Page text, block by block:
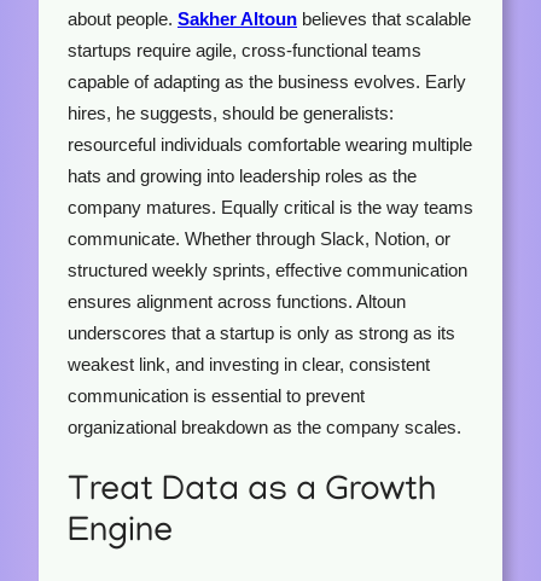
about people. Sakher Altoun believes that scalable
startups require agile, cross-functional teams
capable of adapting as the business evolves. Early
hires, he suggests, should be generalists:
resourceful individuals comfortable wearing multiple
hats and growing into leadership roles as the
company matures. Equally critical is the way teams
communicate. Whether through Slack, Notion, or
structured weekly sprints, effective communication
ensures alignment across functions. Altoun
underscores that a startup is only as strong as its
weakest link, and investing in clear, consistent
communication is essential to prevent
organizational breakdown as the company scales.
Treat Data as a Growth
Engine